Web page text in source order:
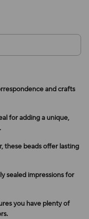
and crafts
for adding a unique,
these beads offer lasting
sealed impressions for
you have plenty of